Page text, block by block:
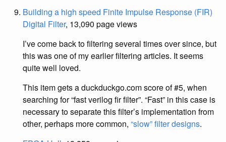
Building a high speed Finite Impulse Response (FIR)
Digital Filter, 13,090 page views
I’ve come back to filtering several times over since, but
this was one of my earlier filtering articles. It seems
quite well loved.
This item gets a duckduckgo.com score of #5, when
searching for “fast verilog fir filter”. “Fast” in this case is
necessary to separate this filter’s implementation from
other, perhaps more common, “slow” filter designs.